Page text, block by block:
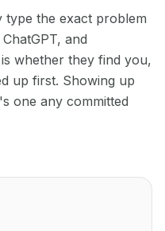
type the exact problem
and
whether they find you,
up first. Showing up
one any committed